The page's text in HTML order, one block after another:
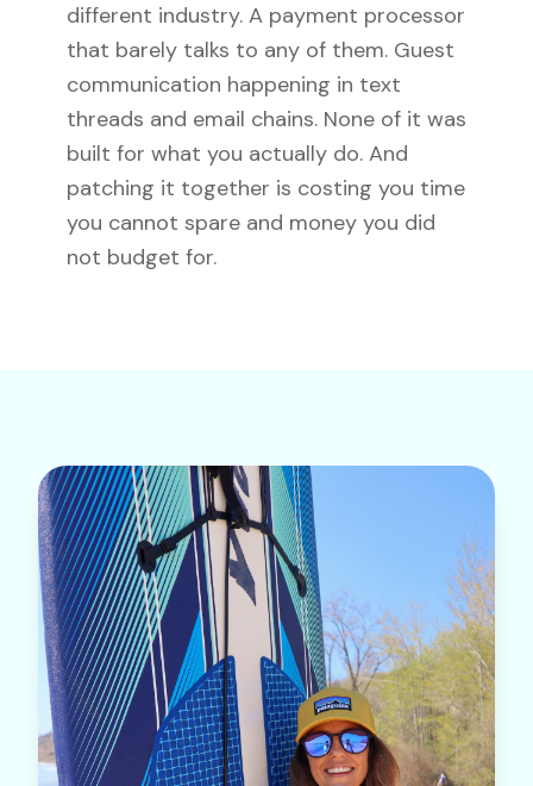
different industry. A payment processor
that barely talks to any of them. Guest
communication happening in text
threads and email chains. None of it was
built for what you actually do. And
patching it together is costing you time
you cannot spare and money you did
not budget for.